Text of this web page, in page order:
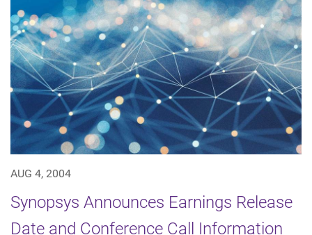
AUG 4, 2004
Synopsys Announces Earnings Release
Date and Conference Call Information